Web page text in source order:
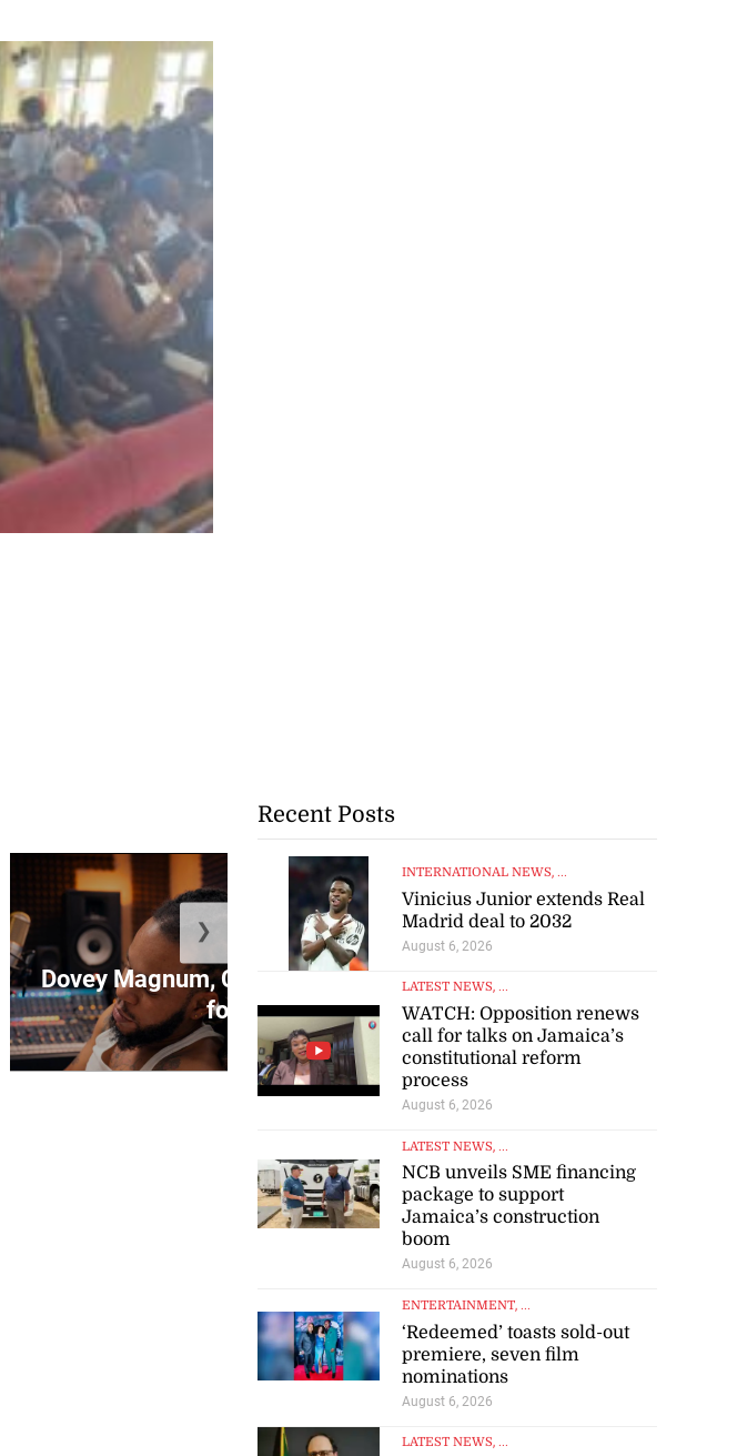
Dovey Magnum, Cartadon team up
fo...
July 18, 2026
❯
Recent Posts
INTERNATIONAL NEWS, ...
Vinicius Junior extends Real
Madrid deal to 2032
August 6, 2026
LATEST NEWS, ...
WATCH: Opposition renews
call for talks on Jamaica’s
constitutional reform
process
August 6, 2026
LATEST NEWS, ...
NCB unveils SME financing
package to support
Jamaica’s construction
boom
August 6, 2026
ENTERTAINMENT, ...
‘Redeemed’ toasts sold-out
premiere, seven film
nominations
August 6, 2026
LATEST NEWS, ...